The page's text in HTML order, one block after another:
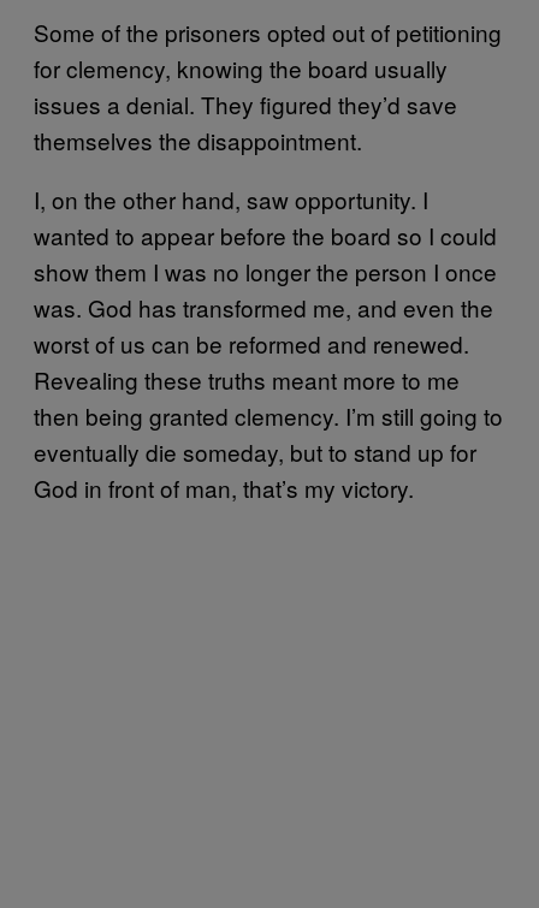
Some of the prisoners opted out of petitioning
for clemency, knowing the board usually
issues a denial. They figured they’d save
themselves the disappointment.
I, on the other hand, saw opportunity. I
wanted to appear before the board so I could
show them I was no longer the person I once
was. God has transformed me, and even the
worst of us can be reformed and renewed.
Revealing these truths meant more to me
then being granted clemency. I’m still going to
eventually die someday, but to stand up for
God in front of man, that’s my victory.